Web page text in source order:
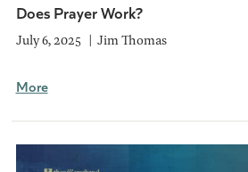
Does Prayer Work?
July 6, 2025 Jim Thomas
More